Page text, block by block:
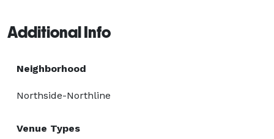
Additional Info
Neighborhood
Northside-Northline
Venue Types